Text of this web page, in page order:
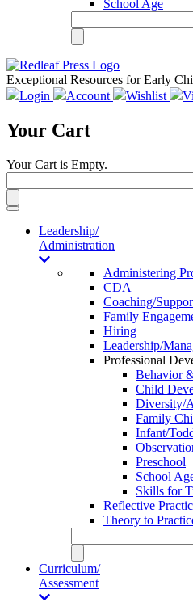
School Age
Exceptional Resources for Early
Login
Account Wishlist
Your Cart
Your Cart is Empty.
Toggle
navigationLeadership/
Administration
Administering
CDA
Coaching/
Family
Hiring
Leadership/
Professional
Behavior
Child
Diversity/
Family
Infant/
Preschool
School
Skills for
Reflective
Theory to
Curriculum/
Assessment